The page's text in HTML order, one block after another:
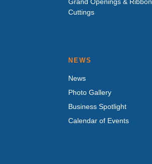
Cuttings
NEWS
News
Photo Gallery
Business Spotlight
Calendar of Events